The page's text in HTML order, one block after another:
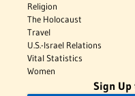
Religion
The Holocaust
Travel
U.S.-Israel Relations
Vital Statistics
Women
Sign Up